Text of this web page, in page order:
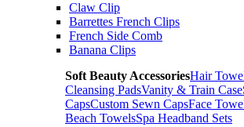
Claw Clip
Barrettes French Clips
French Side Comb
Banana Clips
Soft Beauty AccessoriesHair
Cleansing PadsVanity & Train Case
CapsCustom Sewn CapsFace
Beach TowelsSpa Headband Sets